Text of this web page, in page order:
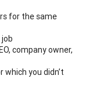
for the same
company owner,
you didn’t